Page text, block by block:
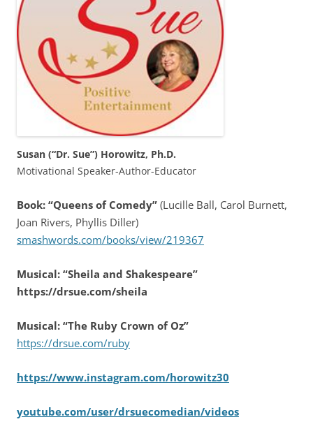
Susan (“Dr. Sue”) Horowitz, Ph.D.
Motivational Speaker-Author-Educator
Book: “Queens of Comedy” (Lucille Ball, Carol Burnett,
Joan Rivers, Phyllis Diller)
smashwords.com/books/view/219367
Musical: “Sheila and Shakespeare”
https://drsue.com/sheila
Musical: “The Ruby Crown of Oz”
https://drsue.com/ruby
https://www.instagram.com/horowitz30
youtube.com/user/drsuecomedian/videos